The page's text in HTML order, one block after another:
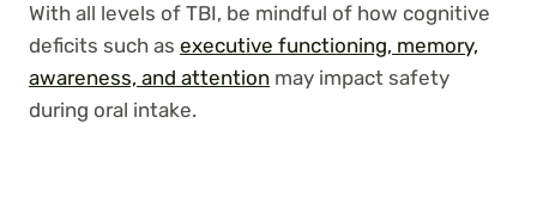
With all levels of TBI, be mindful of how cognitive
deficits such as executive functioning, memory,
awareness, and attention may impact safety
during oral intake.